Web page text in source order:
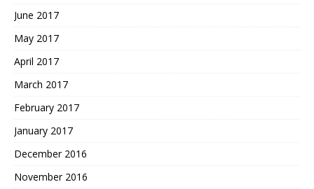
June 2017
May 2017
April 2017
March 2017
February 2017
January 2017
December 2016
November 2016